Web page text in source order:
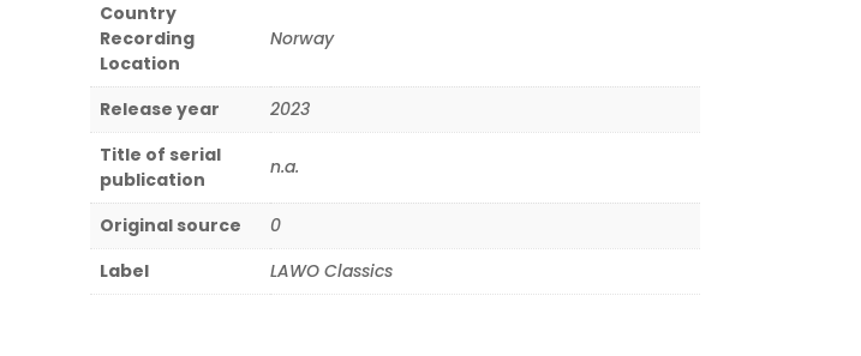
Country
Recording
Location
Norway
Release year
2023
Title of serial
publication
n.a.
Original source
0
Label
LAWO Classics